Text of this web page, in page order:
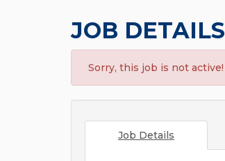
JOB DETAILS
Sorry, this job is not active!
Job Details